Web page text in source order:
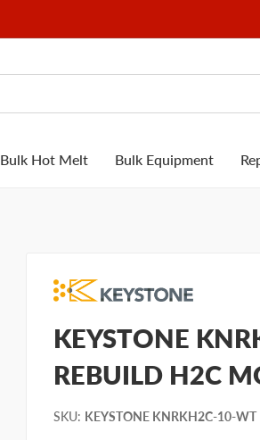
Bulk Hot Melt Bulk Equipment
KEYSTONE
REBUILD H2C
SKU: KEYSTONE KNRKH2C-10-WT